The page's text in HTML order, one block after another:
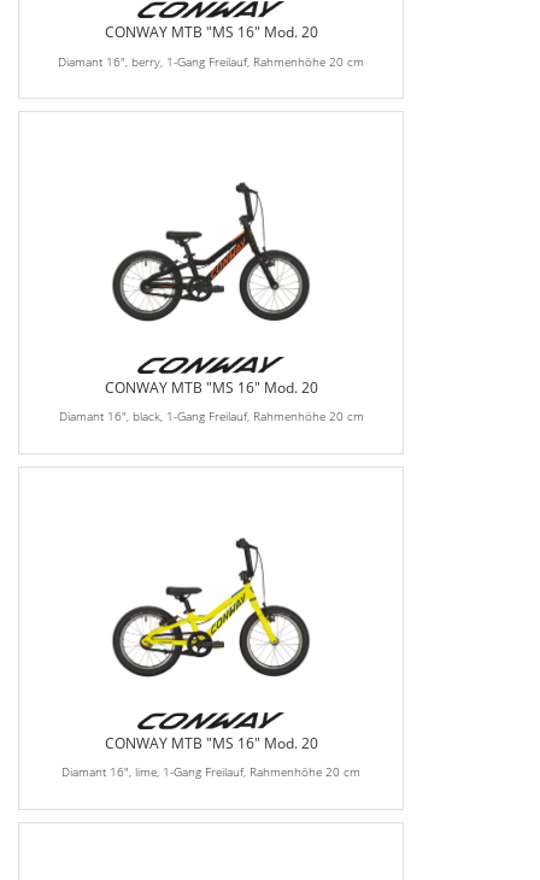
CONWAY MTB "MS 16" Mod. 20
Diamant 16", berry, 1-Gang Freilauf, Rahmenhöhe 20 cm
CONWAY MTB "MS 16" Mod. 20
Diamant 16", black, 1-Gang Freilauf, Rahmenhöhe 20 cm
CONWAY MTB "MS 16" Mod. 20
Diamant 16", lime, 1-Gang Freilauf, Rahmenhöhe 20 cm